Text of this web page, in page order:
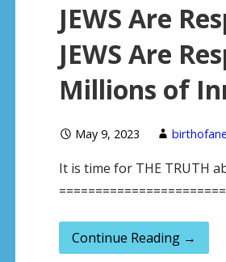
JEWS Are
JEWS Are
Millions of
May 9, 2023
It is time for THE TRUTH
Continue Reading →